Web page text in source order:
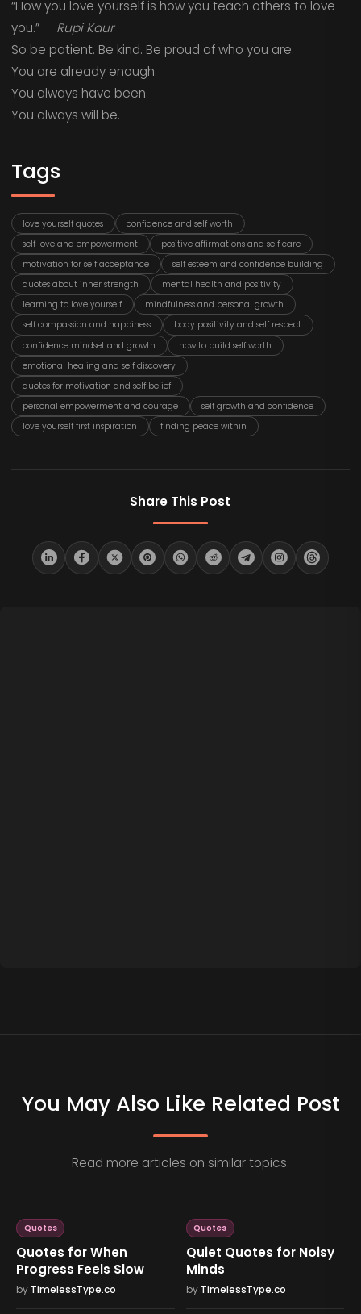
“How you love yourself is how you teach others to love
you.” — Rupi Kaur
So be patient. Be kind. Be proud of who you are.
You are already enough.
You always have been.
You always will be.
Tags
love yourself quotes
confidence and self worth
self love and empowerment
positive affirmations and self care
motivation for self acceptance
self esteem and confidence building
quotes about inner strength
mental health and positivity
learning to love yourself
mindfulness and personal growth
self compassion and happiness
body positivity and self respect
confidence mindset and growth
how to build self worth
emotional healing and self discovery
quotes for motivation and self belief
personal empowerment and courage
self growth and confidence
love yourself first inspiration
finding peace within
Share This Post
You May Also Like Related Post
Read more articles on similar topics.
Quotes
Quotes for When
Progress Feels Slow
by TimelessType.co
Quotes
Quiet Quotes for Noisy
Minds
by TimelessType.co